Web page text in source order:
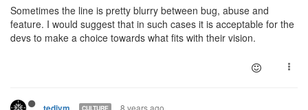
Sometimes the line is pretty blurry between bug, abuse and
feature. I would suggest that in such cases it is acceptable for the
devs to make a choice towards what fits with their vision.
8 years ago